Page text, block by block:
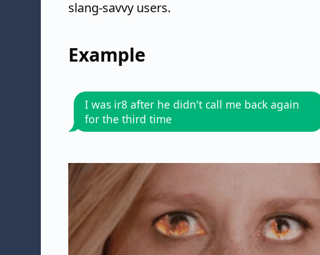
slang-savvy users.
Example
I was ir8 after he didn't call me back again
for the third time